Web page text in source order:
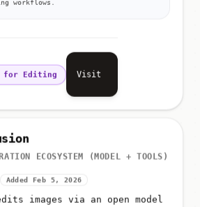
workflows.
for Editing Visit
ECOSYSTEM (MODEL + TOOLS)
Added Feb 5, 2026
images via an open model